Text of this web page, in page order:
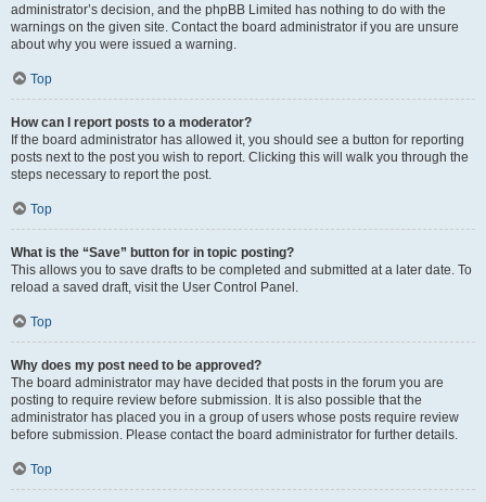
administrator’s decision, and the phpBB Limited has nothing to do with the
warnings on the given site. Contact the board administrator if you are unsure
about why you were issued a warning.
Top
How can I report posts to a moderator?
If the board administrator has allowed it, you should see a button for reporting
posts next to the post you wish to report. Clicking this will walk you through the
steps necessary to report the post.
Top
What is the “Save” button for in topic posting?
This allows you to save drafts to be completed and submitted at a later date. To
reload a saved draft, visit the User Control Panel.
Top
Why does my post need to be approved?
The board administrator may have decided that posts in the forum you are
posting to require review before submission. It is also possible that the
administrator has placed you in a group of users whose posts require review
before submission. Please contact the board administrator for further details.
Top